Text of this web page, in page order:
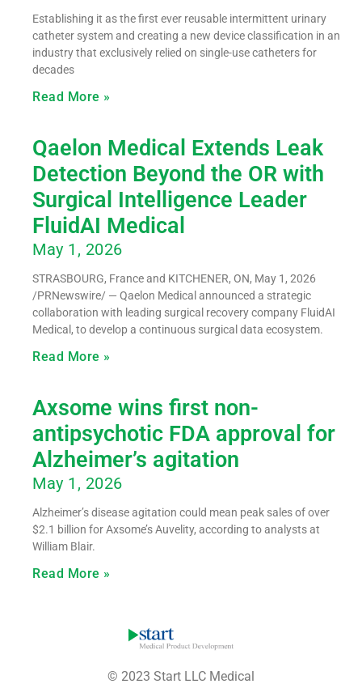
Establishing it as the first ever reusable intermittent urinary
catheter system and creating a new device classification in an
industry that exclusively relied on single-use catheters for
decades
Read More »
Qaelon Medical Extends Leak
Detection Beyond the OR with
Surgical Intelligence Leader
FluidAI Medical
May 1, 2026
STRASBOURG, France and KITCHENER, ON, May 1, 2026
/PRNewswire/ — Qaelon Medical announced a strategic
collaboration with leading surgical recovery company FluidAI
Medical, to develop a continuous surgical data ecosystem.
Read More »
Axsome wins first non-
antipsychotic FDA approval for
Alzheimer’s agitation
May 1, 2026
Alzheimer’s disease agitation could mean peak sales of over
$2.1 billion for Axsome’s Auvelity, according to analysts at
William Blair.
Read More »
© 2023 Start LLC Medical